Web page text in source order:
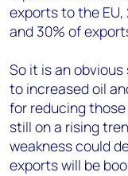
exports to the
and 30% of
So it is an
to increased oil
for reducing
still on a rising
weakness could
exports will be